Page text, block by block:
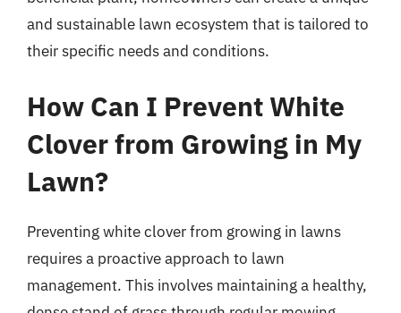
and sustainable lawn ecosystem that is tailored to
their specific needs and conditions.
How Can I Prevent White
Clover from Growing in My
Lawn?
Preventing white clover from growing in lawns
requires a proactive approach to lawn
management. This involves maintaining a healthy,